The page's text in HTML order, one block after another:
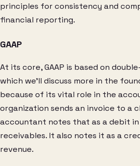
principles for consistency and
financial reporting.
GAAP
At its core, GAAP is based on
which we’ll discuss more in the
because of its vital role in the
organization sends an invoice to a
accountant notes that as a debit
receivables. It also notes it as a
revenue.